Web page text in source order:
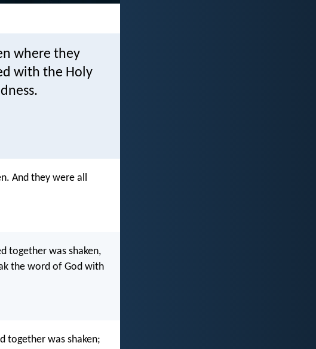
where they
with the Holy
And they were all
together was shaken,
the word of God with
together was shaken;